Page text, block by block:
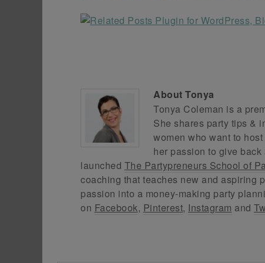
About Tonya
Tonya Coleman is a
She shares party tips &
women who want to
her passion to give
launched The Partypreneurs School of
coaching that teaches new and aspiring
passion into a money-making party
on Facebook, Pinterest, Instagram and